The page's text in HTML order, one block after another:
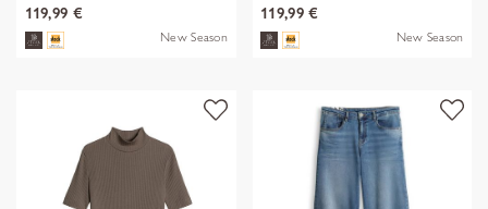
119,99 €
New Season
119,99 €
New Season